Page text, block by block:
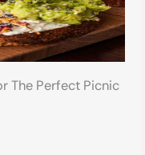
The Perfect Picnic